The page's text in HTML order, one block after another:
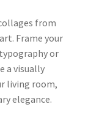
from
Frame your
or
a visually
living room,
elegance.